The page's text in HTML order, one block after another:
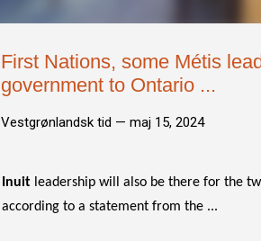
First Nations, some Métis
government to Ontario ...
Vestgrønlandsk tid — maj 15, 2024
Inuit leadership will also be there for the
according to a statement from the ...